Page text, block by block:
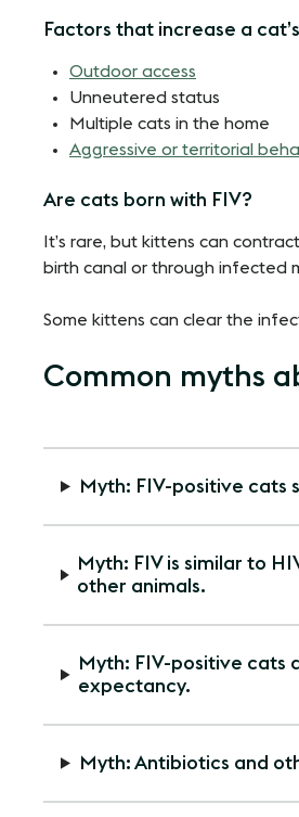
Factors that increase a
Outdoor access
Unneutered status
Multiple cats in the home
Aggressive or territorial
Are cats born with FIV?
It’s rare, but kittens can
birth canal or through infected
Some kittens can clear the
Common myths
Myth: FIV-positive cats
Myth: FIV is similar to
other animals.
Myth: FIV-positive cats
expectancy.
Myth: Antibiotics and